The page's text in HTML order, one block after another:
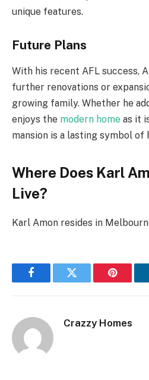
unique features.
Future Plans
With his recent AFL success,
further renovations or
growing family. Whether he
enjoys the modern home as it
mansion is a lasting symbol of
Where Does Karl
Live?
Karl Amon resides in
FacebookTwitter Pinterest
Crazzy Homes